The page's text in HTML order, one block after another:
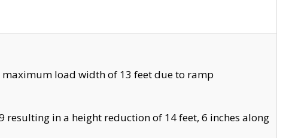
load width of 13 feet due to ramp
in a height reduction of 14 feet, 6 inches along